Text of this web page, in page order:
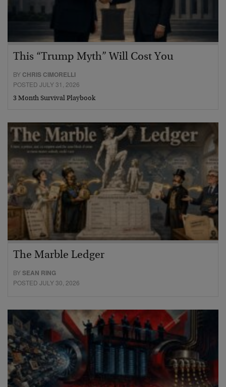
This “Trump Myth” Will Cost You
BY CHRIS CIMORELLI
POSTED JULY 31, 2026
3 Month Survival Playbook
The Marble Ledger
BYSEAN RING
POSTED JULY 30, 2026